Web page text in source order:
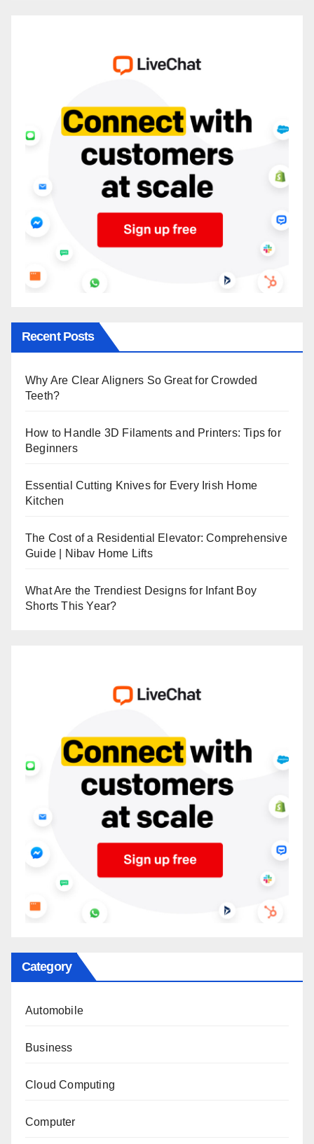
Recent Posts
Why Are Clear Aligners So Great for Crowded
Teeth?
How to Handle 3D Filaments and Printers: Tips for
Beginners
Essential Cutting Knives for Every Irish Home
Kitchen
The Cost of a Residential Elevator: Comprehensive
Guide | Nibav Home Lifts
What Are the Trendiest Designs for Infant Boy
Shorts This Year?
Category
Automobile
Business
Cloud Computing
Computer